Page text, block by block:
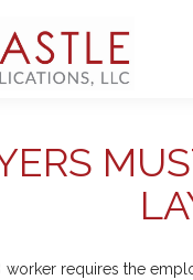
worker requires the